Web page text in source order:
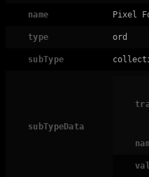
name Pixel
type ord
subType
subTypeData